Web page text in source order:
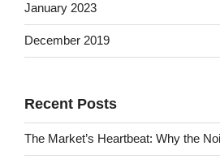
January 2023
December 2019
Recent Posts
The Market’s Heartbeat: Why the